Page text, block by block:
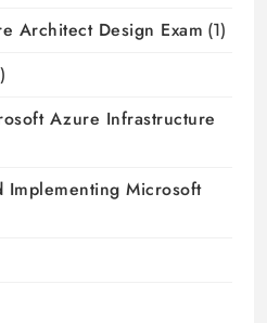
Architect Design Exam (1)
Azure Infrastructure
Microsoft